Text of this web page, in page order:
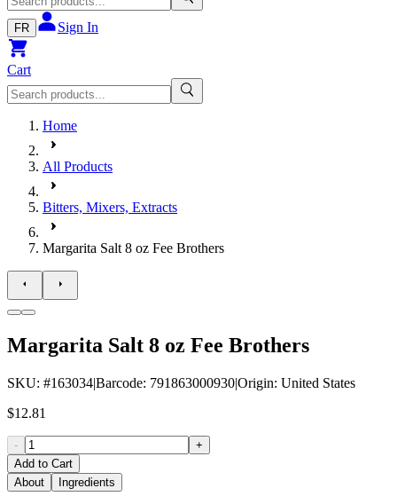
FR Sign In
Cart
Home
All Products
Bitters, Mixers, Extracts
Margarita Salt 8 oz Fee Brothers
Margarita Salt 8 oz Fee Brothers
SKU: #163034|Barcode: 791863000930|Origin: United States
$12.81
-
+
Add to Cart
About
Ingredients